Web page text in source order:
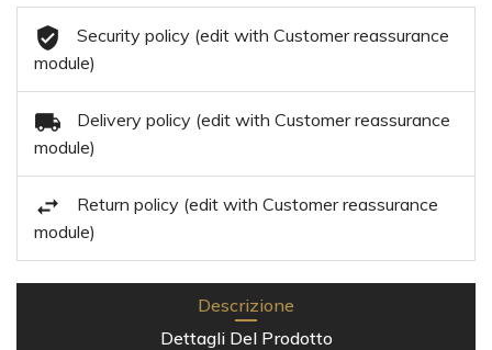
Security policy (edit with Customer reassurance
module)
Delivery policy (edit with Customer reassurance
module)
Return policy (edit with Customer reassurance
module)
Descrizione
Dettagli Del Prodotto